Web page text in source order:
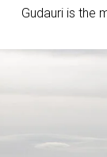
Gudauri is the